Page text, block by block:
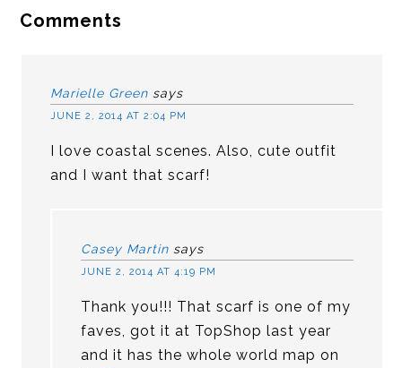
Comments
Marielle Green says
JUNE 2, 2014 AT 2:04 PM
I love coastal scenes. Also, cute outfit
and I want that scarf!
Casey Martin says
JUNE 2, 2014 AT 4:19 PM
Thank you!!! That scarf is one of my
faves, got it at TopShop last year
and it has the whole world map on